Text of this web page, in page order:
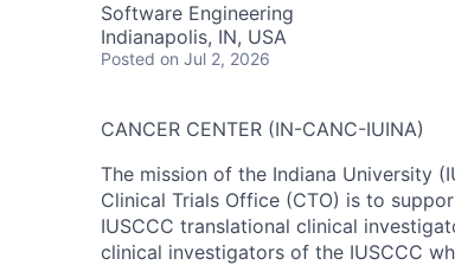
Software Engineering
Indianapolis, IN, USA
Posted on Jul 2, 2026
CANCER CENTER (IN-CANC-IUINA)
The mission of the Indiana University
Clinical Trials Office (CTO) is to
IUSCCC translational clinical
clinical investigators of the IUSCCC